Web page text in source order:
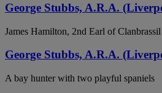
George Stubbs, A.R.A.
James Hamilton, 2nd Earl of
George Stubbs, A.R.A.
A bay hunter with two playful spaniels